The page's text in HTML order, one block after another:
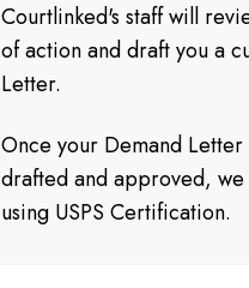
Courtlinked's staff will
of action and draft you a
Letter.
Once your Demand Letter
drafted and approved,
using USPS Certification.